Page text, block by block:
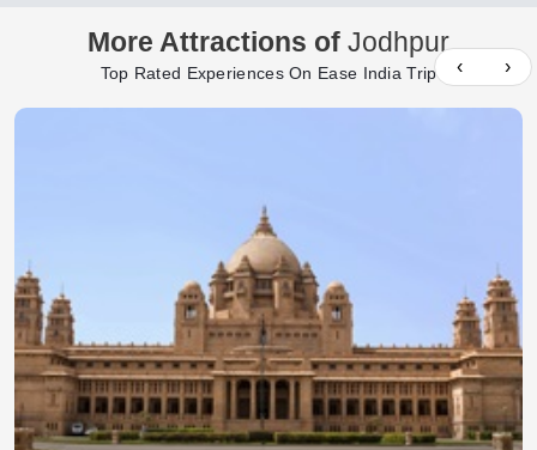
More Attractions of Jodhpur
Top Rated Experiences On Ease India Trip ‹ ›